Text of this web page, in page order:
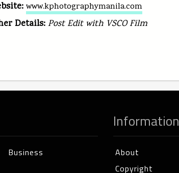
www.kphotographymanila.com
Details:Post Edit with VSCO Film
Business
Information
About
Copyright